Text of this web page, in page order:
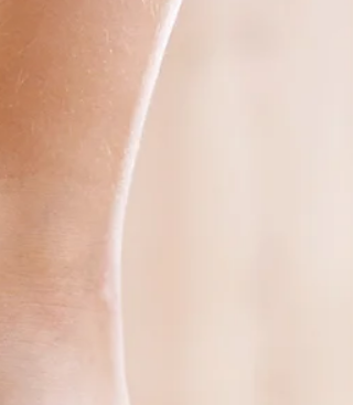
Top Podiatry Tips for Golfers:
Improving Foot Health for
Peak Performance
🏌️⛳️ Attention Golfers and Foot Health
Get ready to discover the fascinating connection